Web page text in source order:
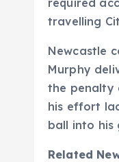
travelling
Newcastle
Murphy
the penalty
his effort
ball into his
Related